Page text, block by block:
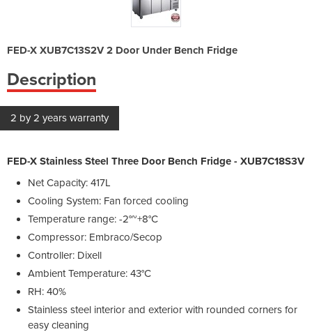
FED-X XUB7C13S2V 2 Door Under Bench Fridge
Description
2 by 2 years warranty
FED-X Stainless Steel Three Door Bench Fridge - XUB7C18S3V
Net Capacity: 417L
Cooling System: Fan forced cooling
Temperature range: -2°~+8°C
Compressor: Embraco/Secop
Controller: Dixell
Ambient Temperature: 43°C
RH: 40%
Stainless steel interior and exterior with rounded corners for
easy cleaning